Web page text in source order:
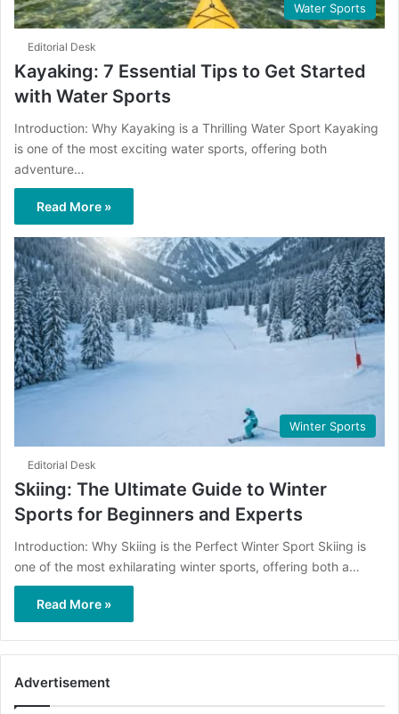
Water Sports
Editorial Desk
Kayaking: 7 Essential Tips to Get Started
with Water Sports
Introduction: Why Kayaking is a Thrilling Water Sport Kayaking
is one of the most exciting water sports, offering both
adventure…
Read More »
Winter Sports
Editorial Desk
Skiing: The Ultimate Guide to Winter
Sports for Beginners and Experts
Introduction: Why Skiing is the Perfect Winter Sport Skiing is
one of the most exhilarating winter sports, offering both a…
Read More »
Advertisement